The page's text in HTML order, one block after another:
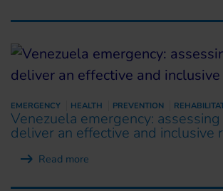
EMERGENCY HEALTH PREVENTION
Venezuela emergency:
deliver an effective and inclusive
Read more